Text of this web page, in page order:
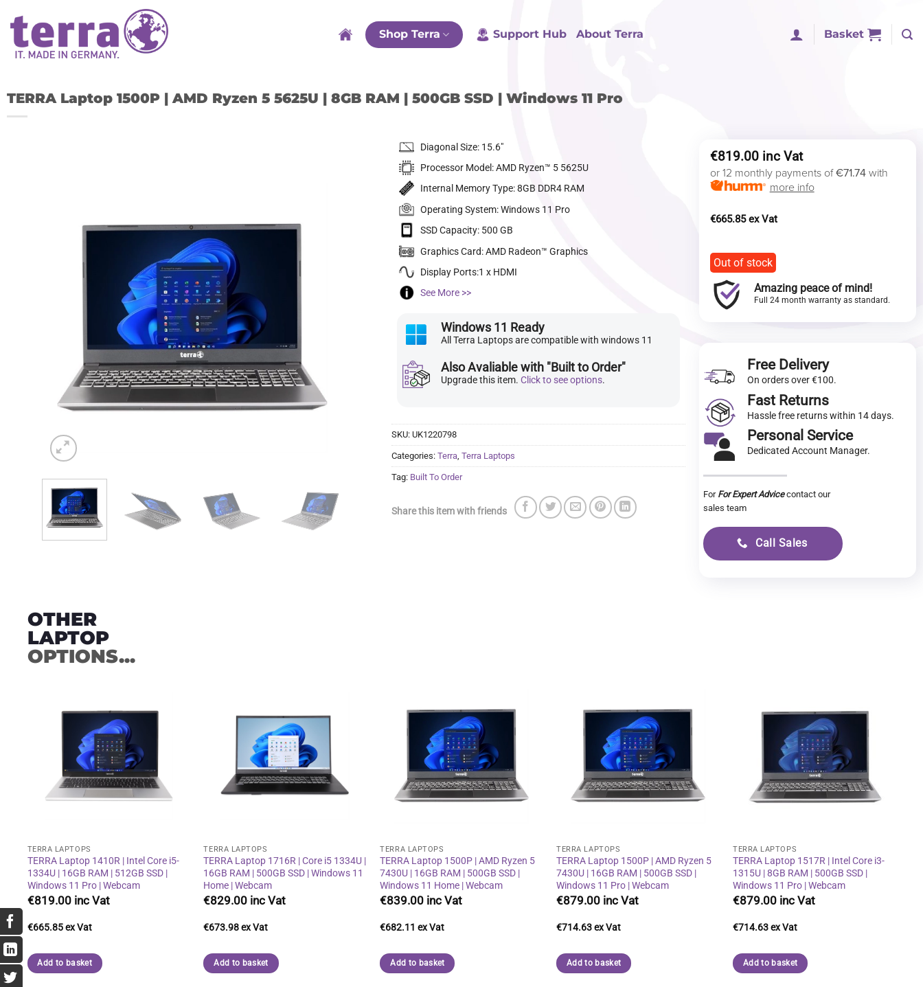
content
Shop Terra Support Hub About Terra Basket
TERRA Laptop 1500P | AMD Ryzen 5 5625U | 8GB RAM | 500GB SSD | Windows 11 Pro
Diagonal Size: 15.6″
Processor Model: AMD Ryzen™ 5 5625U
Internal Memory Type: 8GB DDR4 RAM
Operating System: Windows 11 Pro
SSD Capacity: 500 GB
Graphics Card: AMD Radeon™ Graphics
Display Ports:1 x HDMI
See More >>
Windows 11 Ready
All Terra Laptops are compatible with windows 11
Also Avaliable with "Built to Order"
Upgrade this item.Click to see options.
SKU: UK1220798
Categories: Terra, Terra Laptops
Tag: Built To Order
Share this item with friends
€819.00
or 12 monthly payments of€71.74 with
more info
€665.85
Out of stock
Amazing peace of mind!
Full 24 month warranty as standard.
Free Delivery
On orders over €100.
Fast Returns
Hassle free returns within 14 days.
Personal Service
Dedicated Account Manager.
For For Expert Advicecontact our
sales team
Call Sales
OTHER
LAPTOP
OPTIONS...
TERRA LAPTOPS
TERRA Laptop 1410R | Intel Core i5-
1334U | 16GB RAM | 512GB SSD |
Windows 11 Pro | Webcam
€819.00
€665.85
Add to basket
TERRA LAPTOPS
TERRA Laptop 1716R | Core i5 1334U |
16GB RAM | 500GB SSD | Windows 11
Home | Webcam
€829.00
€673.98
Add to basket
TERRA LAPTOPS
TERRA Laptop 1500P | AMD Ryzen 5
7430U | 16GB RAM | 500GB SSD |
Windows 11 Home | Webcam
€839.00
€682.11
Add to basket
TERRA LAPTOPS
TERRA Laptop 1500P | AMD Ryzen 5
7430U | 16GB RAM | 500GB SSD |
Windows 11 Pro | Webcam
€879.00
€714.63
Add to basket
TERRA LAPTOPS
TERRA Laptop 1517R | Intel Core i3-
1315U | 8GB RAM | 500GB SSD |
Windows 11 Pro | Webcam
€879.00
€714.63
Add to basket